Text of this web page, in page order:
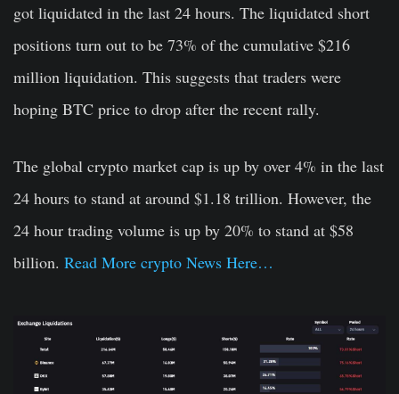
got liquidated in the last 24 hours. The liquidated short
positions turn out to be 73% of the cumulative $216
million liquidation. This suggests that traders were
hoping BTC price to drop after the recent rally.
The global crypto market cap is up by over 4% in the last
24 hours to stand at around $1.18 trillion. However, the
24 hour trading volume is up by 20% to stand at $58
billion. Read More crypto News Here…